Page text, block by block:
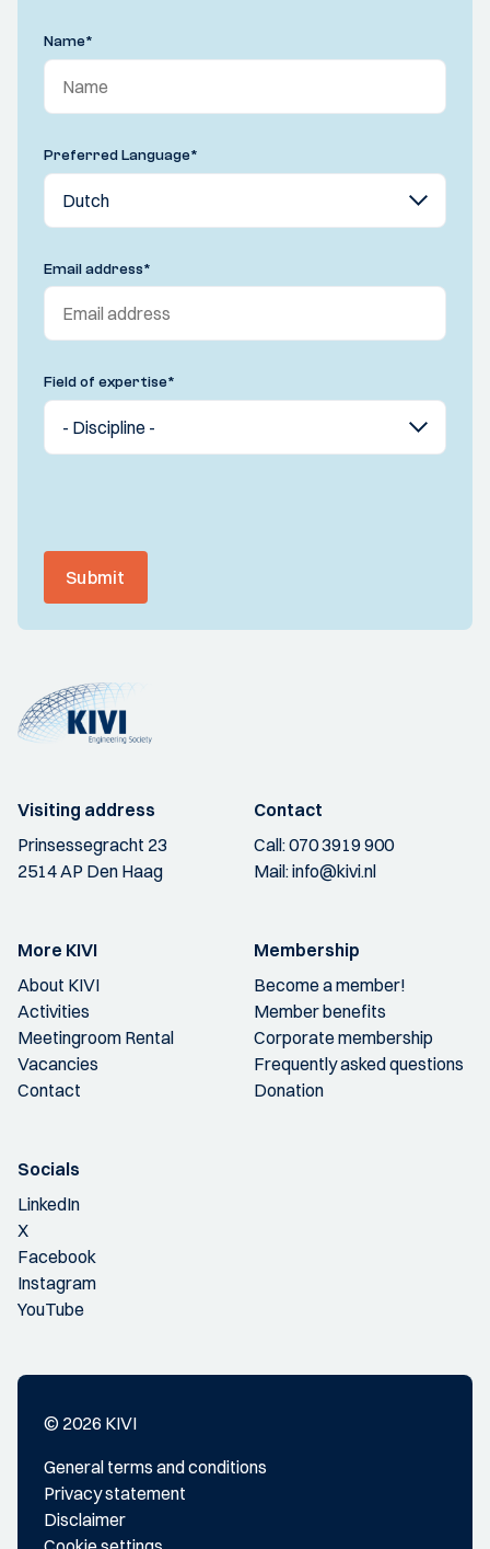
Name*
Preferred Language*
Email address*
Field of expertise*
Submit
Visiting address
Prinsessegracht 23
2514 AP Den Haag
Contact
Call:070 3919 900
Mail:info@kivi.nl
More KIVI
About KIVI
Activities
Meetingroom Rental
Vacancies
Contact
Membership
Become a member!
Member benefits
Corporate membership
Frequently asked questions
Donation
Socials
LinkedIn
X
Facebook
Instagram
YouTube
© 2026 KIVI
General terms and conditions
Privacy statement
Disclaimer